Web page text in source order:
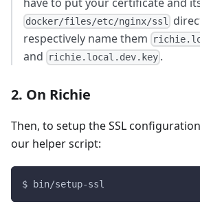
docker/files/etc/nginx/ssl
respectively name them
and richie.local.dev.key .
2. On Richie
Then, to setup the SSL
our helper script:
$ bin/setup-ssl